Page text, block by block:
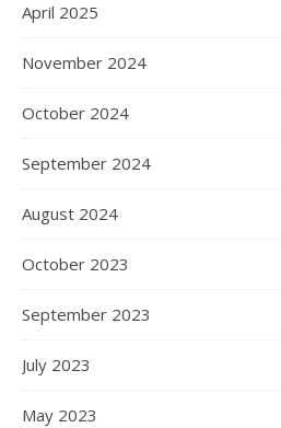
April 2025
November 2024
October 2024
September 2024
August 2024
October 2023
September 2023
July 2023
May 2023